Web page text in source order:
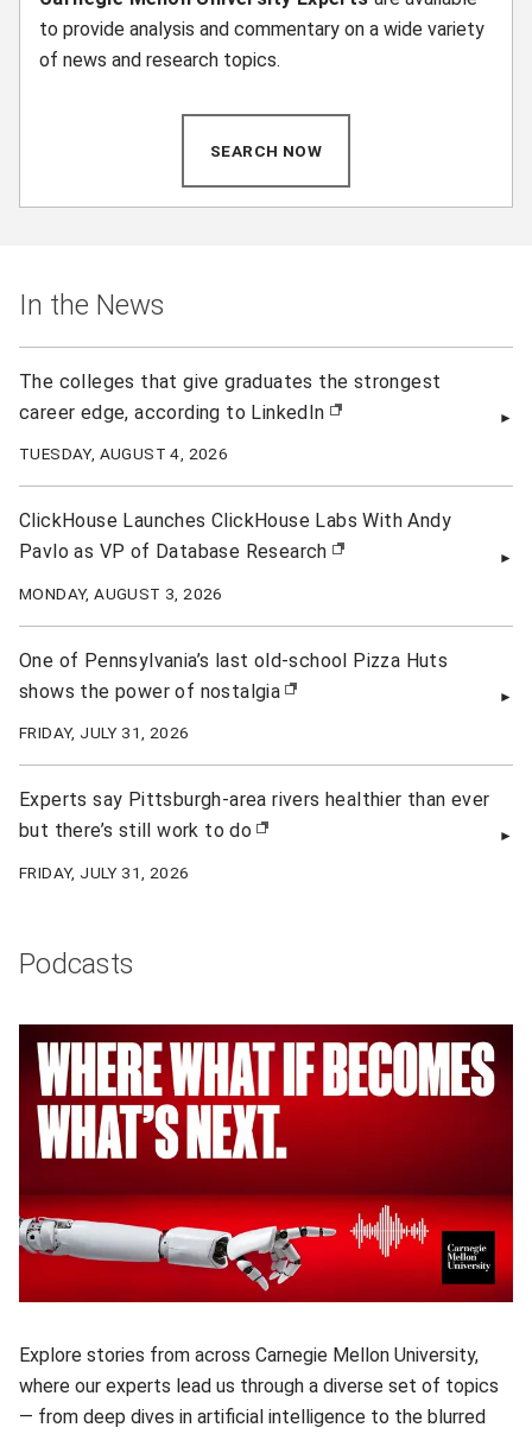
to provide analysis and commentary on a wide variety
of news and research topics.
SEARCH NOW
In the News
The colleges that give graduates the strongest
career edge, according to LinkedIn (opens in new window)
TUESDAY, AUGUST 4, 2026
ClickHouse Launches ClickHouse Labs With Andy
Pavlo as VP of Database Research (opens in new window)
MONDAY, AUGUST 3, 2026
One of Pennsylvania’s last old-school Pizza Huts
shows the power of nostalgia (opens in new window)
FRIDAY, JULY 31, 2026
Experts say Pittsburgh-area rivers healthier than ever
but there’s still work to do (opens in new window)
FRIDAY, JULY 31, 2026
Podcasts
Explore stories from across Carnegie Mellon University,
where our experts lead us through a diverse set of topics
— from deep dives in artificial intelligence to the blurred